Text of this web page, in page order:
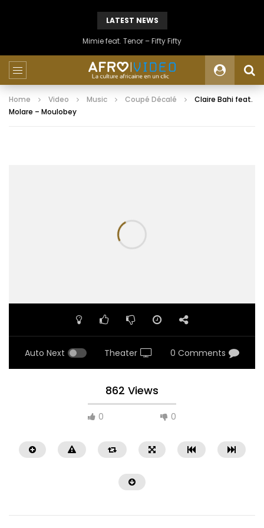
LATEST NEWS
Mimie feat. Tenor – Fifty Fifty
Home Video Music Coupé Décalé
Claire Bahi feat.
Molare – Moulobey
Auto Next Theater 0 Comments
862 Views
0 0